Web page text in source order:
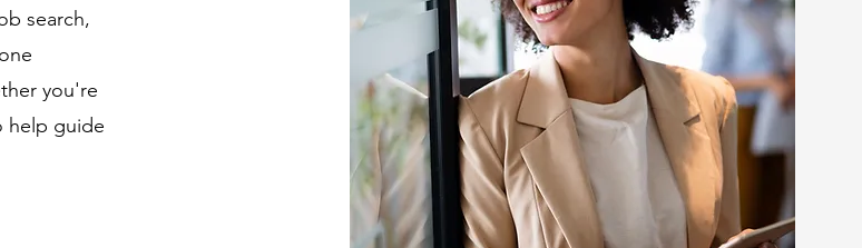
search,
you're
help guide